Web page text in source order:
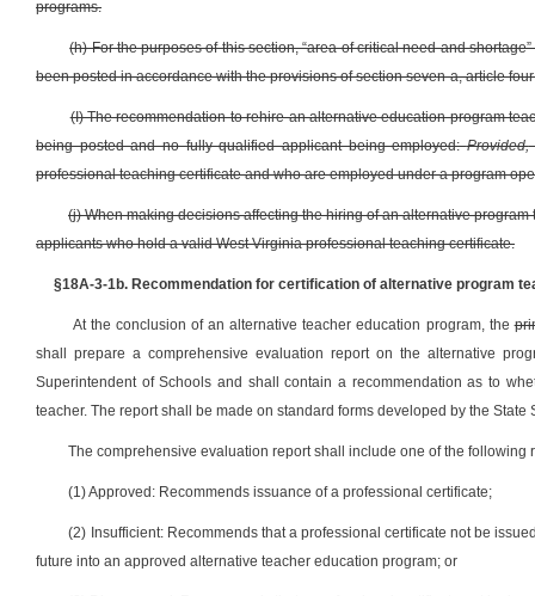
programs.
(h) For the purposes of this section, “area of critical need and
been posted in accordance with the provisions of section seven-a, article
(I) The recommendation to rehire an alternative education program
being posted and no fully qualified applicant being employed:Provided,
professional teaching certificate and who are employed under a program
(j) When making decisions affecting the hiring of an alternative
applicants who hold a valid West Virginia professional teaching certificate.
§18A-3-1b. Recommendation for certification of alternative program
At the conclusion of an alternative teacher education program, the
shall prepare a comprehensive evaluation report on the alternative
Superintendent of Schools and shall contain a recommendation as to
teacher. The report shall be made on standard forms developed by the State
The comprehensive evaluation report shall include one of the following
(1) Approved: Recommends issuance of a professional certificate;
(2) Insufficient: Recommends that a professional certificate not be
future into an approved alternative teacher education program; or